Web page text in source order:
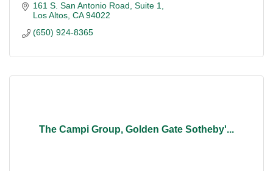
161 S. San Antonio Road Suite 1
Los Altos CA 94022
(650) 924-8365
The Campi Group, Golden Gate Sotheby'...